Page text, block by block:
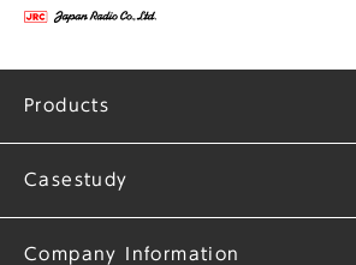
Products
Casestudy
Company Information